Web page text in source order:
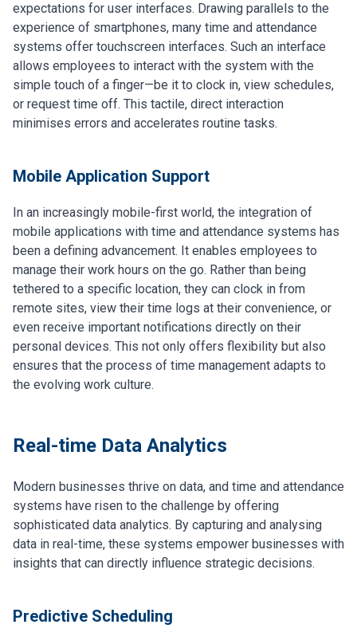
expectations for user interfaces. Drawing parallels to the
experience of smartphones, many time and attendance
systems offer touchscreen interfaces. Such an interface
allows employees to interact with the system with the
simple touch of a finger—be it to clock in, view schedules,
or request time off. This tactile, direct interaction
minimises errors and accelerates routine tasks.
Mobile Application Support
In an increasingly mobile-first world, the integration of
mobile applications with time and attendance systems has
been a defining advancement. It enables employees to
manage their work hours on the go. Rather than being
tethered to a specific location, they can clock in from
remote sites, view their time logs at their convenience, or
even receive important notifications directly on their
personal devices. This not only offers flexibility but also
ensures that the process of time management adapts to
the evolving work culture.
Real-time Data Analytics
Modern businesses thrive on data, and time and attendance
systems have risen to the challenge by offering
sophisticated data analytics. By capturing and analysing
data in real-time, these systems empower businesses with
insights that can directly influence strategic decisions.
Predictive Scheduling